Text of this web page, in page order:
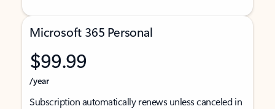
Microsoft 365 Personal
$99.99
/year
Subscription automatically renews unless canceled in